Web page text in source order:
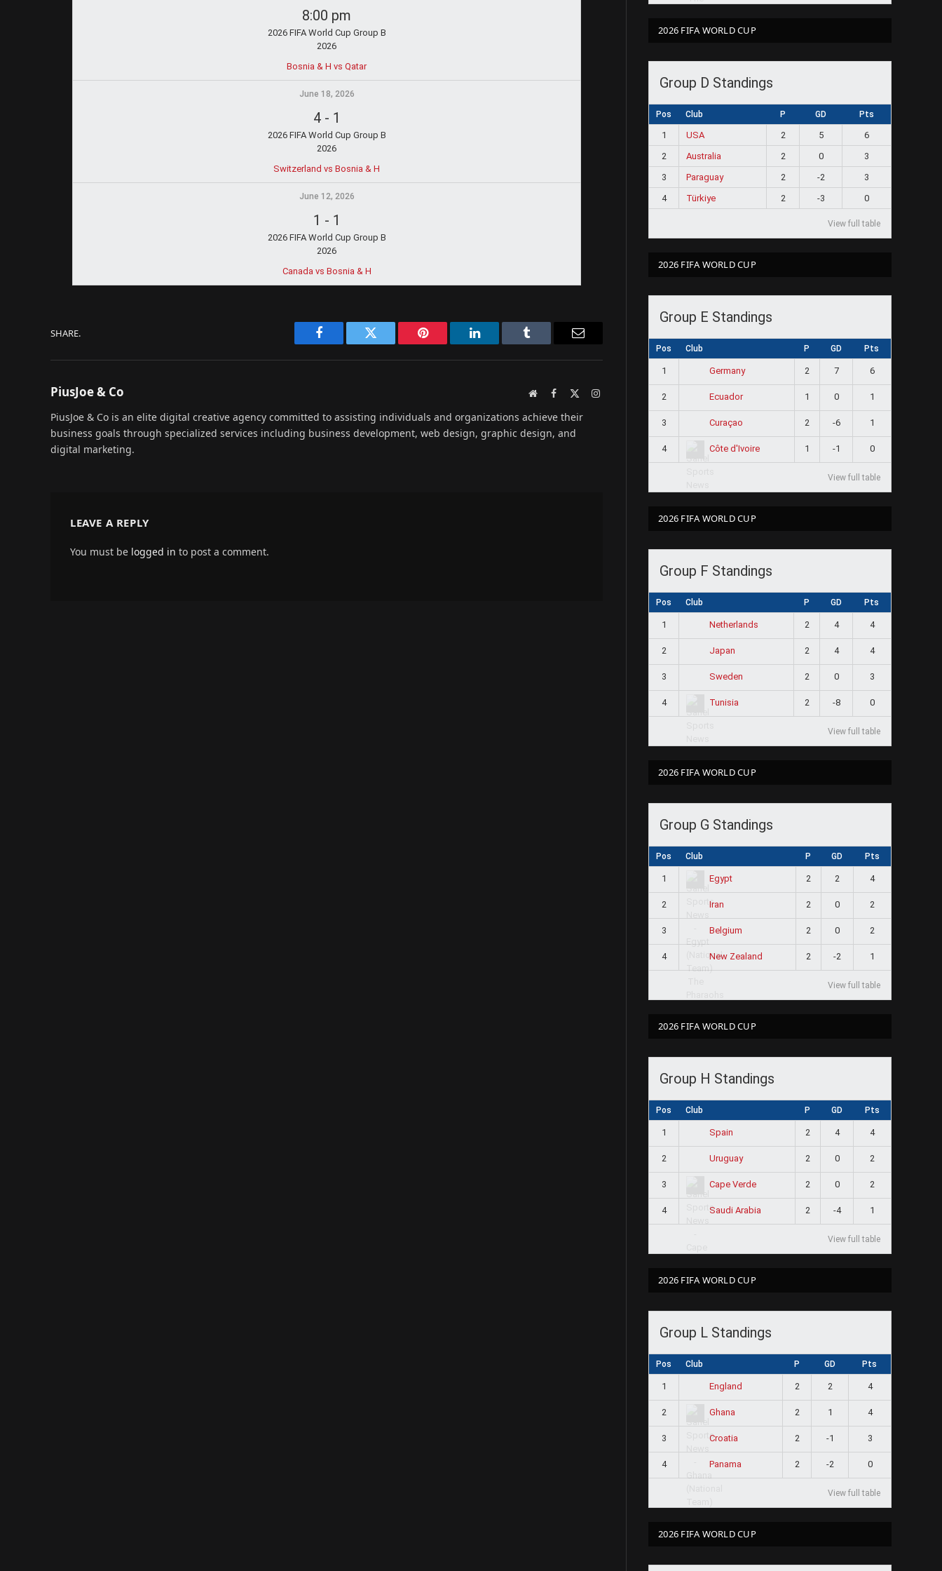
8:00 pm
2026 FIFA World Cup Group B
2026
Bosnia & H vs Qatar
June 18, 2026
4- 1
2026 FIFA World Cup Group B
2026
Switzerland vs Bosnia & H
June 12, 2026
1 - 1
2026 FIFA World Cup Group B
2026
Canada vs Bosnia & H
SHARE.
Facebook Twitter Pinterest LinkedIn Tumblr
PiusJoe & Co WebsiteFacebook Instagram
PiusJoe & Co is an elite digital creative agency committed to assisting individuals and organizations achieve their
business goals through specialized services including business development, web design, graphic design, and
digital marketing.
LEAVE A REPLY
You must be logged in to post a comment.
2026 FIFA WORLD CUP
Group D Standings
Pos Club P GD Pts
1 USA 2 5
6
2
Australia 2 0
3
3
Paraguay 2 -2
3
4
Türkiye 2 -3 0
View full table
2026 FIFA WORLD CUP
Group E Standings
Pos Club P GD Pts
1 Germany 2 7 6
2 Ecuador 1 0 1
3 Curaçao 2 -6 1
4 Côte d'Ivoire 1 -1 0
View full table
2026 FIFA WORLD CUP
Group F Standings
Pos Club P GD Pts
1 Netherlands 2 4 4
2 Japan 2 4 4
3 Sweden 2 0 3
4 Tunisia 2 -8 0
View full table
2026 FIFA WORLD CUP
Group G Standings
Pos Club P GD Pts
1 Egypt 2 2 4
2 Iran 2 0 2
3 Belgium 2 0 2
4 New Zealand 2 -2 1
View full table
2026 FIFA WORLD CUP
Group H Standings
Pos Club P GD Pts
1 Spain 2 4 4
2 Uruguay 2 0 2
3 Cape Verde 2 0 2
4 Saudi Arabia 2 -4 1
View full table
2026 FIFA WORLD CUP
Group L Standings
Pos Club P GD Pts
1 England 2 2 4
2 Ghana 2 1 4
3 Croatia 2 -1 3
4 Panama 2 -2 0
View full table
2026 FIFA WORLD CUP